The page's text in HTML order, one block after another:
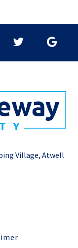
Village, Atwell